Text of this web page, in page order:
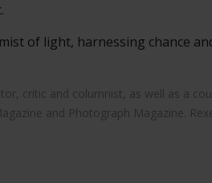
of light, harnessing chance
critic and columnist, as well as a
and Photograph Magazine.